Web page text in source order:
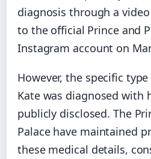
diagnosis through a
to the official Prince and
Instagram account on
However, the specific
Kate was diagnosed with
publicly disclosed. The
Palace have maintained
these medical details,